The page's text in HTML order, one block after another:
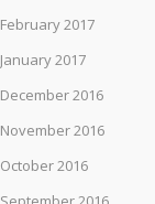
February 2017
January 2017
December 2016
November 2016
October 2016